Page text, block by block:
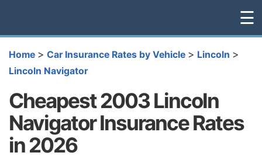
☰
Home > Car Insurance Rates by Vehicle > Lincoln >
Lincoln Navigator
Cheapest 2003 Lincoln
Navigator Insurance Rates
in 2026